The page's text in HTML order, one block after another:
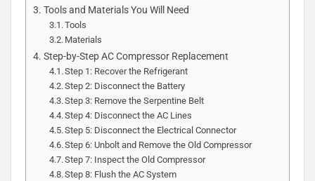
Tools and Materials You Will Need
Tools
Materials
Step-by-Step AC Compressor Replacement
Step 1: Recover the Refrigerant
Step 2: Disconnect the Battery
Step 3: Remove the Serpentine Belt
Step 4: Disconnect the AC Lines
Step 5: Disconnect the Electrical Connector
Step 6: Unbolt and Remove the Old Compressor
Step 7: Inspect the Old Compressor
Step 8: Flush the AC System